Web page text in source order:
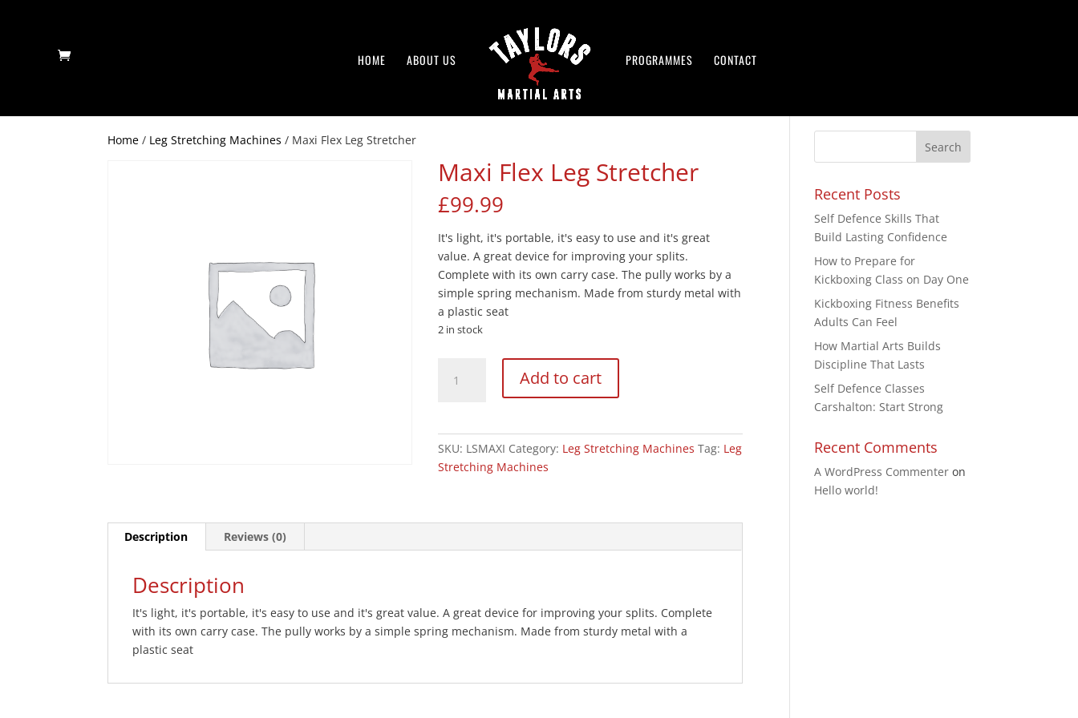
HOME ABOUT US PROGRAMMES CONTACT
Home / Leg Stretching Machines / Maxi Flex Leg Stretcher
Maxi Flex Leg Stretcher
£99.99
It's light, it's portable, it's easy to use and it's great
value. A great device for improving your splits.
Complete with its own carry case. The pully works by a
simple spring mechanism. Made from sturdy metal with
a plastic seat
2 in stock
Flex
Add to cart
SKU: LSMAXI Category: Leg Stretching Machines Tag: Leg
Stretching Machines
Description Reviews (0)
Description
It's light, it's portable, it's easy to use and it's great value. A great device for improving your splits. Complete
with its own carry case. The pully works by a simple spring mechanism. Made from sturdy metal with a
plastic seat
Recent Posts
Self Defence Skills That
Build Lasting Confidence
How to Prepare for
Kickboxing Class on Day One
Kickboxing Fitness Benefits
Adults Can Feel
How Martial Arts Builds
Discipline That Lasts
Self Defence Classes
Carshalton: Start Strong
Recent Comments
A WordPress Commenter on
Hello world!